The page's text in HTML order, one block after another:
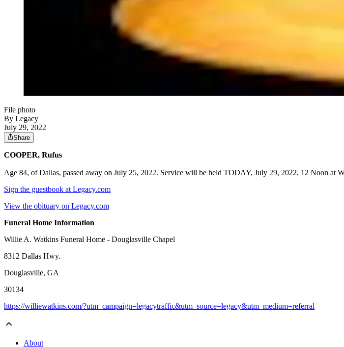
File photo
By Legacy
July 29, 2022
Share
COOPER, Rufus
Age 84, of Dallas, passed away on July 25, 2022. Service will be held TODAY, July 29, 2022, 12 Noon at
Sign the guestbook at Legacy.com
View the obituary on Legacy.com
Funeral Home Information
Willie A. Watkins Funeral Home - Douglasville Chapel
8312 Dallas Hwy.
Douglasville, GA
30134
https://williewatkins.com/?utm_campaign=legacytraffic&utm_source=legacy&utm_medium=referral
About